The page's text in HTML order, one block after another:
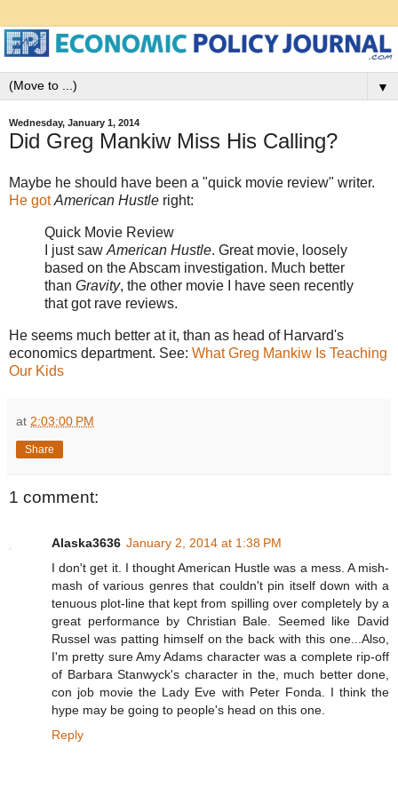
▼
Wednesday, January 1, 2014
Did Greg Mankiw Miss His Calling?
Maybe he should have been a "quick movie review" writer.
He got American Hustle right:
Quick Movie Review
I just saw American Hustle. Great movie, loosely
based on the Abscam investigation. Much better
than Gravity, the other movie I have seen recently
that got rave reviews.
He seems much better at it, than as head of Harvard's
economics department. See: What Greg Mankiw Is Teaching
Our Kids
at 2:03:00 PM
Share
1 comment:
Alaska3636 January 2, 2014 at 1:38 PM
I don't get it. I thought American Hustle was a mess. A mish-
mash of various genres that couldn't pin itself down with a
tenuous plot-line that kept from spilling over completely by a
great performance by Christian Bale. Seemed like David
Russel was patting himself on the back with this one...Also,
I'm pretty sure Amy Adams character was a complete rip-off
of Barbara Stanwyck's character in the, much better done,
con job movie the Lady Eve with Peter Fonda. I think the
hype may be going to people's head on this one.
Reply